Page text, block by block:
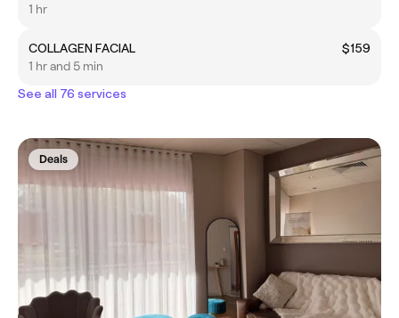
1 hr
COLLAGEN FACIAL
$159
1 hr and 5 min
See all 76 services
Deals